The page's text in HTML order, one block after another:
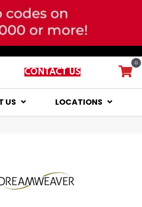
CONTACT US
0
US LOCATIONS